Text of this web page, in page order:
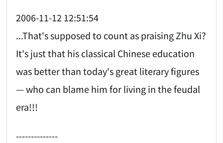
2006-11-12 12:51:54
...That's supposed to count as praising Zhu Xi?
It's just that his classical Chinese education
was better than today's great literary figures
— who can blame him for living in the feudal
era!!!
--------------